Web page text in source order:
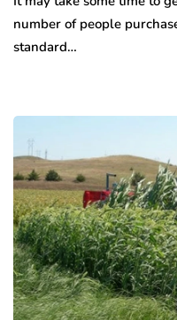
number of people
standard…